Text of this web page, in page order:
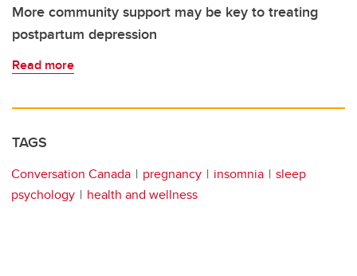
More community support may be key to treating
postpartum depression
Read more
TAGS
Conversation Canada pregnancy insomnia
sleep
psychology
health and wellness